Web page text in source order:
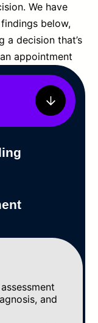
We have
below,
a decision that’s
appointment
and